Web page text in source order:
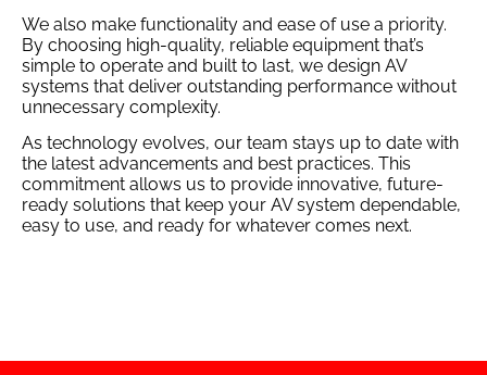
We also make functionality and ease of use a priority.
By choosing high-quality, reliable equipment that’s
simple to operate and built to last, we design AV
systems that deliver outstanding performance without
unnecessary complexity.
As technology evolves, our team stays up to date with
the latest advancements and best practices. This
commitment allows us to provide innovative, future-
ready solutions that keep your AV system dependable,
easy to use, and ready for whatever comes next.